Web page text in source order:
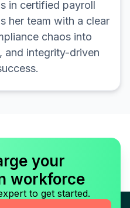
in certified payroll
her team with a clear
chaos into
and integrity-driven
your
workforce
to get started.